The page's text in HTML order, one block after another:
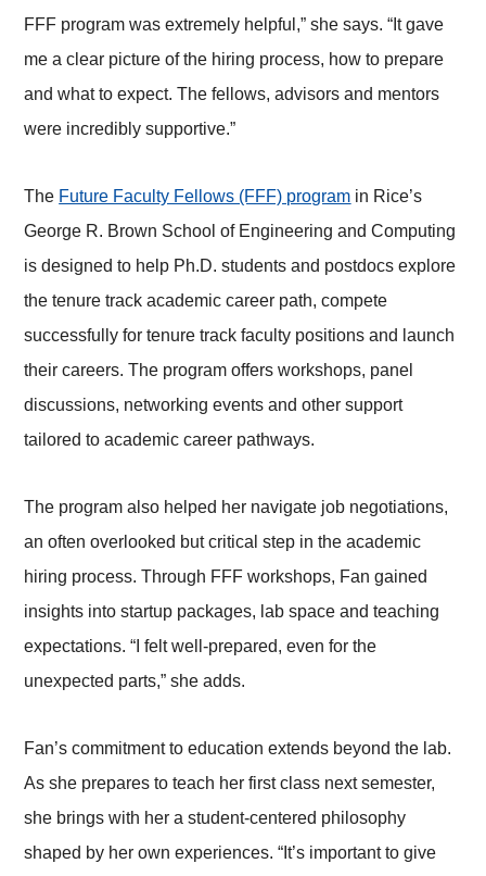
FFF program was extremely helpful,” she says. “It gave
me a clear picture of the hiring process, how to prepare
and what to expect. The fellows, advisors and mentors
were incredibly supportive.”
The Future Faculty Fellows (FFF) program in Rice’s
George R. Brown School of Engineering and Computing
is designed to help Ph.D. students and postdocs explore
the tenure track academic career path, compete
successfully for tenure track faculty positions and launch
their careers. The program offers workshops, panel
discussions, networking events and other support
tailored to academic career pathways.
The program also helped her navigate job negotiations,
an often overlooked but critical step in the academic
hiring process. Through FFF workshops, Fan gained
insights into startup packages, lab space and teaching
expectations. “I felt well-prepared, even for the
unexpected parts,” she adds.
Fan’s commitment to education extends beyond the lab.
As she prepares to teach her first class next semester,
she brings with her a student-centered philosophy
shaped by her own experiences. “It’s important to give